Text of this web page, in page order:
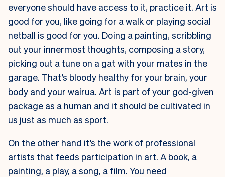
everyone should have access to it, practice it. Art is
good for you, like going for a walk or playing social
netball is good for you. Doing a painting, scribbling
out your innermost thoughts, composing a story,
picking out a tune on a gat with your mates in the
garage. That’s bloody healthy for your brain, your
body and your wairua. Art is part of your god-given
package as a human and it should be cultivated in
us just as much as sport.
On the other hand it’s the work of professional
artists that feeds participation in art. A book, a
painting, a play, a song, a film. You need